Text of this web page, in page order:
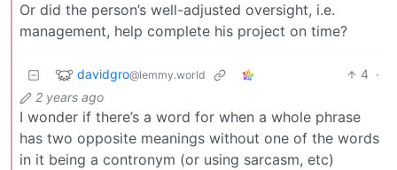
Or did the person’s well-adjusted oversight, i.e.
management, help complete his project on time?
davidgro@lemmy.world 4 ·
2 years ago
I wonder if there’s a word for when a whole phrase
has two opposite meanings without one of the words
in it being a contronym (or using sarcasm, etc)